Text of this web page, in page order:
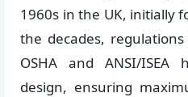
1960s in the UK, initially
the decades,
OSHA and ANSI/ISEA
design, ensuring